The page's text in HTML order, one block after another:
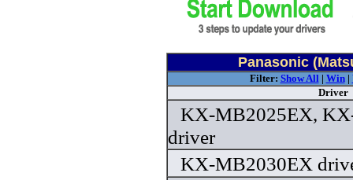
Panasonic
Filter: Show All| Win|
Driver
KX-MB2025EX,
driver
KX-MB2030EX